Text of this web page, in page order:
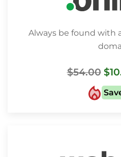
Always be found with
$54.00